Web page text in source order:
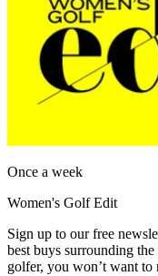
Once a week
Women's Golf Edit
Sign up to our free
best buys surrounding
golfer, you won’t want to